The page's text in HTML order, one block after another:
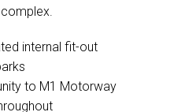
internal fit-out
to M1 Motorway